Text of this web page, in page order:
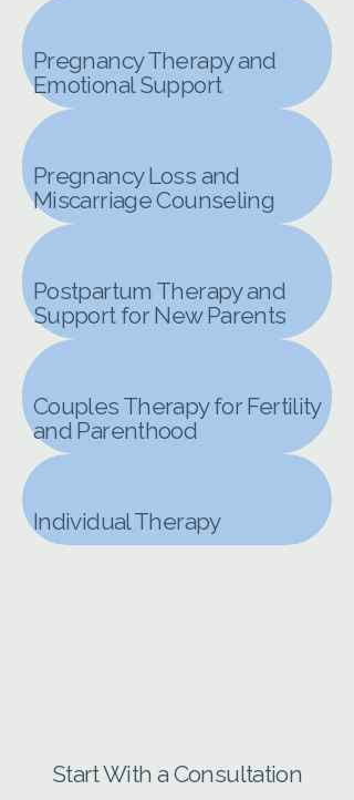
Pregnancy Therapy and
Emotional Support
Pregnancy Loss and
Miscarriage Counseling
Postpartum Therapy and
Support for New Parents
Couples Therapy for Fertility
and Parenthood
Individual Therapy
Start With a Consultation